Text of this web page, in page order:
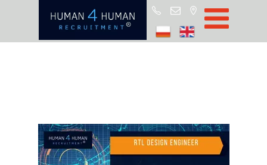
Start
Partners